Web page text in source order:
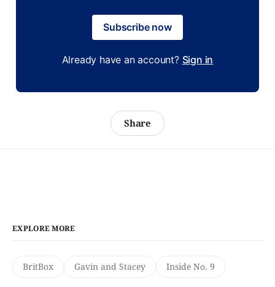
Subscribe now
Already have an account? Sign in
Share
EXPLORE MORE
BritBox Gavin and Stacey Inside No. 9